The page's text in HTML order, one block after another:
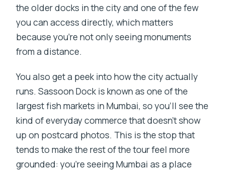
the older docks in the city and one of the few
you can access directly, which matters
because you’re not only seeing monuments
from a distance.
You also get a peek into how the city actually
runs. Sassoon Dock is known as one of the
largest fish markets in Mumbai, so you’ll see the
kind of everyday commerce that doesn’t show
up on postcard photos. This is the stop that
tends to make the rest of the tour feel more
grounded: you’re seeing Mumbai as a place